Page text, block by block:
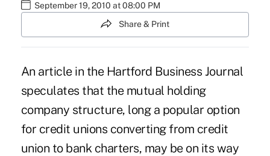
September 19, 2010 at 08:00 PM
Share & Print
An article in the Hartford Business Journal
speculates that the mutual holding
company structure, long a popular option
for credit unions converting from credit
union to bank charters, may be on its way